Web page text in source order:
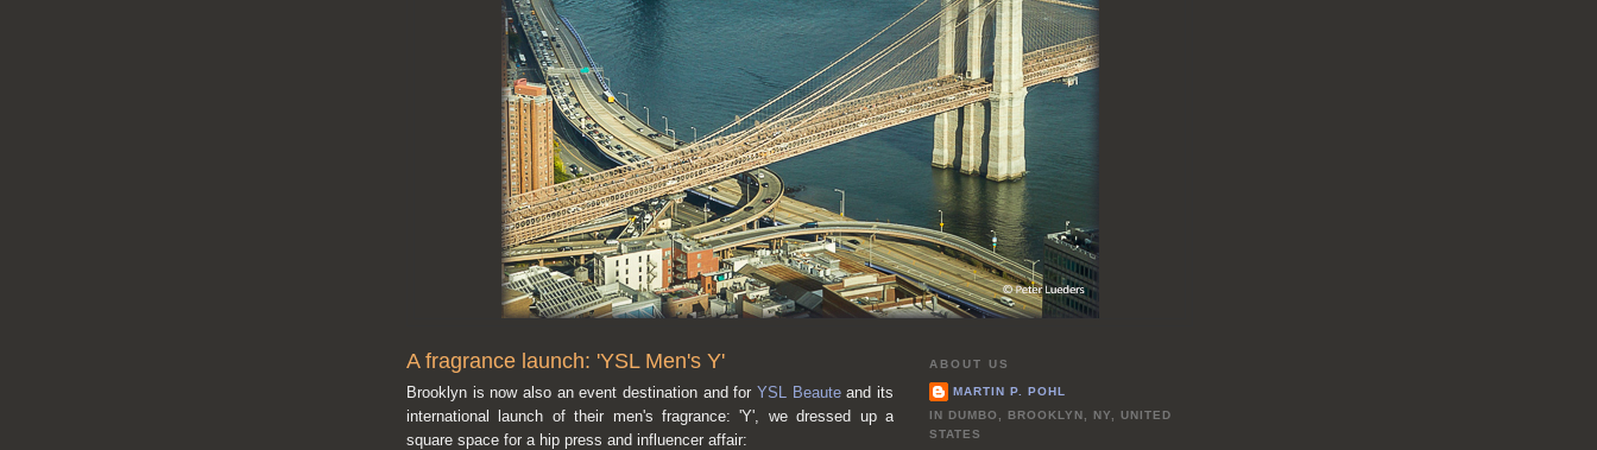
A fragrance launch: 'YSL Men's Y'
Brooklyn is now also an event destination and for YSL Beauteand its
international launch of their men's fragrance: 'Y', we dressed up a
square space for a hip press and influencer affair:
ABOUT US
MARTIN P. POHL
IN DUMBO, BROOKLYN, NY, UNITED
STATES